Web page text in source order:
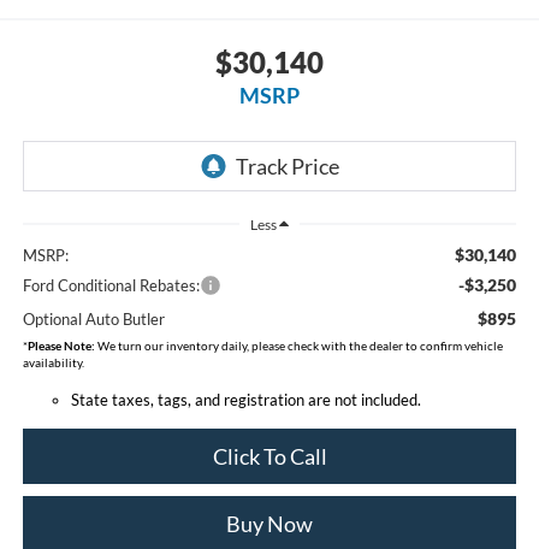
$30,140
MSRP
Less
MSRP: $30,140
Ford Conditional Rebates: -$3,250
Optional Auto Butler $895
*Please Note: We turn our inventory daily, please check with the dealer to confirm vehicle
availability.
State taxes, tags, and registration are not included.
Click To Call
Buy Now